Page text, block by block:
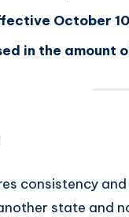
October
in the amount
consistency
state and